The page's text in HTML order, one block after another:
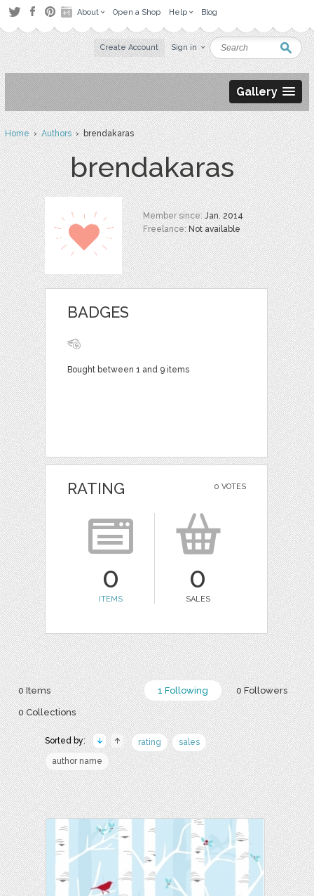
About Open a Shop Help Blog
Create Account Sign in
Gallery
Home›Authors› brendakaras
brendakaras
Member since:Jan. 2014
Freelance:Not available
BADGES
Bought between 1 and 9 items
0 VOTES
RATING
0
ITEMS
0
SALES
1 Following 0 Followers
0 Items
0 Collections
Sorted by: rating
sales
author name